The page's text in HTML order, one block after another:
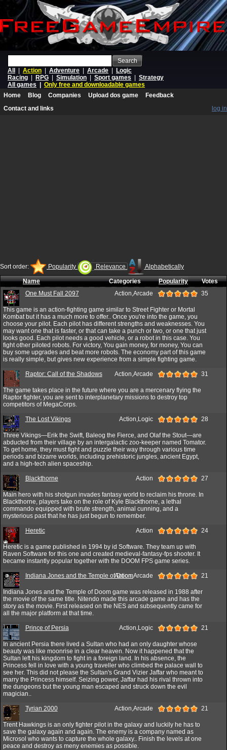
Search
All
Action Adventure Arcade
Logic
Racing
RPG Simulation Sport games
Strategy
All games
Only free and downloadable games
Home
Blog Companies Upload dos game
Feedback
Contact and links
log in
Sort order: Popularity Relevance Alphabetically
Name Categories Popularity
Votes
One Must Fall 2097
Action,Arcade 35
This game is an action-fighting game similar to Street Fighter or Mortal
Kombat but it has a much more to offer.. Once you're into the game, you
choose your pilot. Each pilot has different strengths and weaknesses. You
may want one that is faster, or that can take a punch or two, or one that just
looks good. Each pilot needs a good vehicle, or a robot in this case. You
fight other piloted robots. For victory, You gain money, for money, You can
buy some upgrades and beat more robots. The economy part of this game
is really simple, but gives new experience from a simple fighting game.
Raptor: Call of the Shadows Action,Arcade 31
The game takes place in the future where you are a mercenary flying the
Raptor fighter, you are sent to interplanetary missions to destroy top
competitors of MegaCorps.
The Lost Vikings Action,Logic 28
Three Vikings—Erik the Swift, Baleog the Fierce, and Olaf the Stout—are
abducted from their village by an intergalactic zoo-keeper named Tomator.
To get home, they must fight and puzzle their way through various time
periods and bizarre worlds, including prehistoric jungles, ancient Egypt,
and a high-tech alien spaceship.
Blackthorne Action 27
Main hero with his shotgun invades fantasy world to reclaim his throne. In
Blackthorne, players take on the role of Kyle Blackthorne, a lethal
commando equipped with brute strength, animal cunning, and a
mysterious past that he has just begun to remember.
Heretic Action 24
Heretic is a game published in 1994 by id Software. They team up with
Raven Software for this one and created medieval-fantasy-fps shooter. It
became instantly popular together with the DOOM FPS game series.
Indiana Jones and the Temple of DoomAction,Arcade 21
Indiana Jones and the Temple of Doom game was released in 1988 after
the movie of the same title. Nitendo made this arcade game and has the
story as the movie. First released on the NES and subsequently came for
all the major platform at that time.
Prince of Persia Action,Logic 21
In ancient Persia there lived a Sultan who had an only daughter whose
beauty was like moonrise in a clear heaven. Now it happened that the
Sultan left his kingdom to fight in a foreign land. In his absence, the
Princess fell in love with a young traveller who climbed the palace wall to
see her. This did not please the Sultan's Grand Vizier Jaffar who meant to
marry the Princess himself. Seizing power, Jaffar had his rival thrown into
the dungeons but the young man escaped and struck down the evil
magician..
Tyrian 2000 Action,Arcade 21
Trent Hawkings is an only fighter pilot in the galaxy and luckily he has to
save the galaxy again and again. The enemy is a company named as
Microsol who wants to capture the whole galaxy.. Finish the levels at one
peace and destroy as meny enemies as possible.